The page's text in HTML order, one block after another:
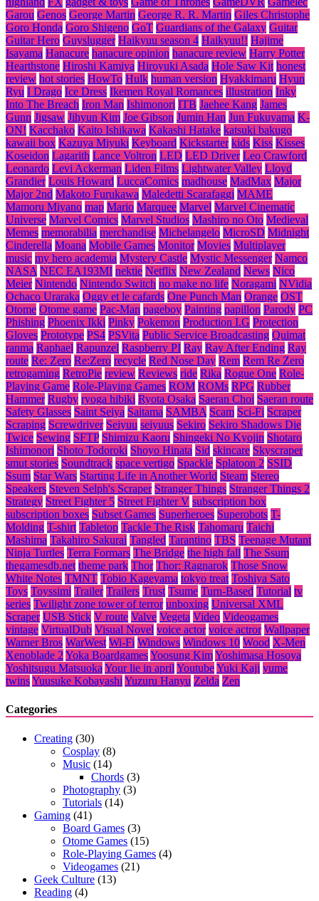
Garou Genos George Martin George R. R. Martin Giles Christophe
Goro Honda Goro Shigeno GoT Guardians of the Galaxy Guitar
Guitar Hero Guyslugger Haikyuu season 4 Haikyuu!! Hajime
Isayama Hanacure hanacure opinion hanacure review Harry Potter
Hearthstone Hiroshi Kamiya Hiroyuki Asada Hole Saw Kit honest
review hot stories HowTo Hulk human version Hyakkimaru Hyun
Ryu I Drago Ice Dress Ikemen Royal Romances illustration Inky
Into The Breach Iron Man Ishimonori ITB Jaehee Kang James
Gunn Jigsaw Jihyun Kim Joe Gibson Jumin Han Jun Fukuyama K-
ON! Kacchako Kaito Ishikawa Kakashi Hatake katsuki bakugo
kawaii box Kazuya Miyuki Keyboard Kickstarter kids Kiss Kisses
Koseidon Lagarith Lance Voltron LED LED Driver Leo Crawford
Leonardo Levi Ackerman Liden Films Lightwater Valley Lloyd
Grandier Louis Howard LuccaComics madhouse MadMax Major
Major 2nd Makoto Furukawa Maledetti Scarafaggi MAME
Mamoru Miyano map Mario Marquee Marvel Marvel Cinematic
Universe Marvel Comics Marvel Studios Mashiro no Oto Medieval
Memes memorabilia merchandise Michelangelo MicroSD Midnight
Cinderella Moana Mobile Games Monitor Movies Multiplayer
music my hero academia Mystery Castle Mystic Messenger Namco
NASA NEC EA193MI nektie Netflix New Zealand News Nico
Meier Nintendo Nintendo Switch no make no life Noragami NVidia
Ochaco Uraraka Oggy et le cafards One Punch Man Orange OST
Otome Otome game Pac-Man pageboy Painting papillon Parody PC
Phishing Phoenix Ikki Pinky Pokemon Production I.G Protection
Gloves Prototype PS4 PSVita Public Service Broadcasting Quimat
ranma Raphael Rapunzel Raspberry PI Ray Ray After Ending Ray
route Re: Zero Re:Zero recycle Red Nose Day Rem Rem Re Zero
retrogaming RetroPie review Reviews ride Rika Rogue One Role-
Playing Game Role-Playing Games ROM ROMs RPG Rubber
Hammer Rugby ryoga hibiki Ryota Osaka Saeran Choi Saeran route
Safety Glasses Saint Seiya Saitama SAMBA Scam Sci-Fi Scraper
Scraping Screwdriver Seiyuu seiyuus Sekiro Sekiro Shadows Die
Twice Sewing SFTP Shimizu Kaoru Shingeki No Kyojin Shotaro
Ishimonori Shoto Todoroki Shoyo Hinata Sid skincare Skyscraper
smut stories Soundtrack space vertigo Spackle Splatoon 2 SSID
Ssum Star Wars Starting Life in Another World Steam Stereo
Speakers Steven Selph's Scraper Stranger Things Stranger Things 2
Strategy Street Fighter 5 Street Fighter V subscription box
subscription boxes Subset Games Superheroes Superobots T-
Molding T-shirt Tabletop Tackle The Risk Tahomaru Taichi
Mashima Takahiro Sakurai Tangled Tarantino TBS Teenage Mutant
Ninja Turtles Terra Formars The Bridge the high fall The Ssum
thegamesdb.net theme park Thor Thor: Ragnarok Those Snow
White Notes TMNT Tobio Kageyama tokyo treat Toshiya Sato
Toys Toyssimi Trailer Trailers Trust Tsume Turn-Based Tutorial tv
series Twilight zone tower of terror unboxing Universal XML
Scraper USB Stick V route Valve Vegeta Video Videogames
vintage VirtualDub Visual Novel voice actor voice actror Wallpaper
Warner Bros WarWest Wi-Fi Windows Windows 10 Wood X-Men
Xenoblade 2Yoka BoardgamesYoosung KimYoshimasa Hosoya
Yoshitsugu MatsuokaYour lie in aprilYoutubeYuki Kaji yume
twinsYuusuke KobayashiYuzuru Hanyu Zelda Zen
Categories
Creating (30)
Cosplay (8)
Music (14)
Chords (3)
Photography (3)
Tutorials (14)
Gaming (41)
Board Games (3)
Otome Games (15)
Role-Playing Games (4)
Videogames (21)
Geek Culture (13)
Reading (4)